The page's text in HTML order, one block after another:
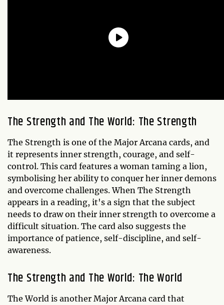
The Strength and The World: The Strength
The Strength is one of the Major Arcana cards, and
it represents inner strength, courage, and self-
control. This card features a woman taming a lion,
symbolising her ability to conquer her inner demons
and overcome challenges. When The Strength
appears in a reading, it's a sign that the subject
needs to draw on their inner strength to overcome a
difficult situation. The card also suggests the
importance of patience, self-discipline, and self-
awareness.
The Strength and The World: The World
The World is another Major Arcana card that